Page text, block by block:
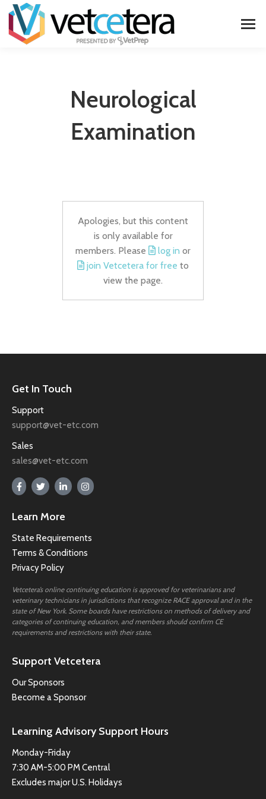
Neurological
Examination
Apologies, but this content
is only available for
members. Please
log in or
join Vetcetera for free to
view the page.
Get In Touch
Support
support@vet-etc.com
Sales
sales@vet-etc.com
Learn More
State Requirements
Terms & Conditions
Privacy Policy
Vetcetera’s online continuing education is approved for veterinarians and
veterinary technicians in jurisdictions that recognize RACE approval and in the
state of New York. Some boards have restrictions on methods of delivery and
categories of continuing education, and members should confirm CE
requirements and restrictions with their state.
Support Vetcetera
Our Sponsors
Become a Sponsor
Learning Advisory Support Hours
Monday-Friday
7:30 AM-5:00 PM Central
Excludes major U.S. Holidays